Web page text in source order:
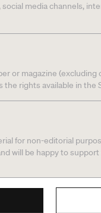
media channels,
or magazine
rights available in the
for non-editorial
will be happy to